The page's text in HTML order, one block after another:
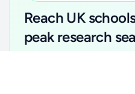
Reach UK
peak research